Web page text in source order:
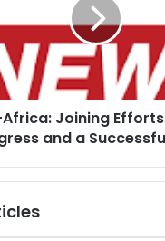
Joining
and a